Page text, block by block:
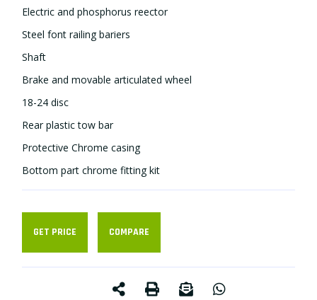
Electric and phosphorus reflector
Steel font railing bariers
Shaft
Brake and movable articulated wheel
18-24 disc
Rear plastic tow bar
Protective Chrome casing
Bottom part chrome fitting kit
GET PRICE COMPARE